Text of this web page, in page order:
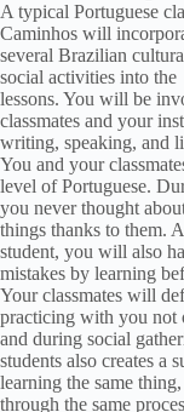
A typical Portuguese
Caminhos will
several Brazilian
social activities into the
lessons. You will be
classmates and your
writing, speaking, and
You and your
level of Portuguese.
you never thought
things thanks to them.
student, you will also
mistakes by learning
Your classmates will
practicing with you not
and during social
students also creates a
learning the same
through the same